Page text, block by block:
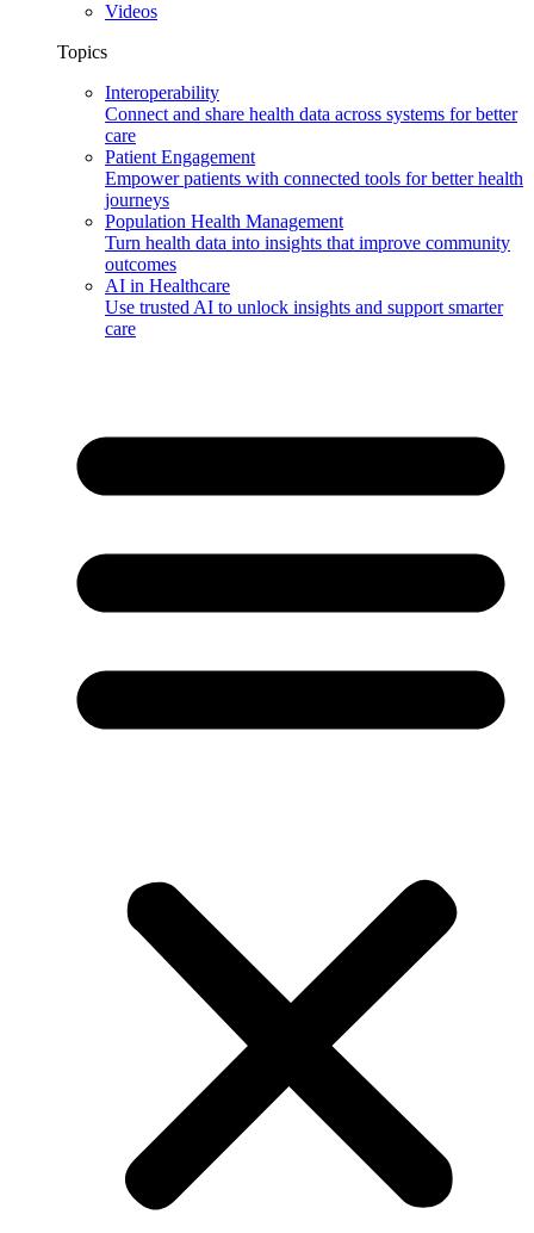
Videos
Topics
Interoperability
Connect and share health data across systems for better
care
Patient Engagement
Empower patients with connected tools for better health
journeys
Population Health Management
Turn health data into insights that improve community
outcomes
AI in Healthcare
Use trusted AI to unlock insights and support smarter
care